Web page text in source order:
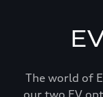
The world of